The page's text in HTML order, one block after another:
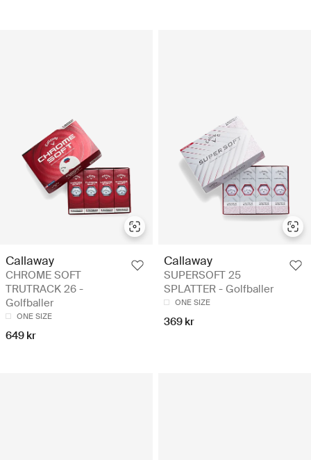
Callaway
CHROME SOFT
TRUTRACK 26 -
Golfballer
ONE SIZE
649 kr
Callaway
SUPERSOFT 25
SPLATTER - Golfballer
ONE SIZE
369 kr